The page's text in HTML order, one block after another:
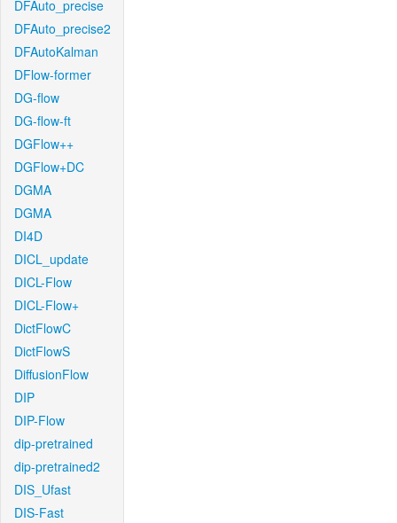
DFAuto_precise
DFAuto_precise2
DFAutoKalman
DFlow-former
DG-flow
DG-flow-ft
DGFlow++
DGFlow+DC
DGMA
DGMA
DI4D
DICL_update
DICL-Flow
DICL-Flow+
DictFlowC
DictFlowS
DiffusionFlow
DIP
DIP-Flow
dip-pretrained
dip-pretrained2
DIS_Ufast
DIS-Fast